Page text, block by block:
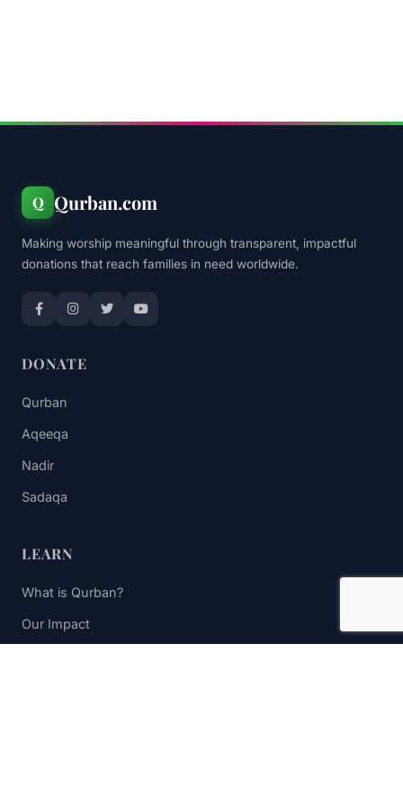
Q Qurban.com
Making worship meaningful through transparent, impactful
donations that reach families in need worldwide.
DONATE
Qurban
Aqeeqa
Nadir
Sadaqa
LEARN
What is Qurban?
Our Impact